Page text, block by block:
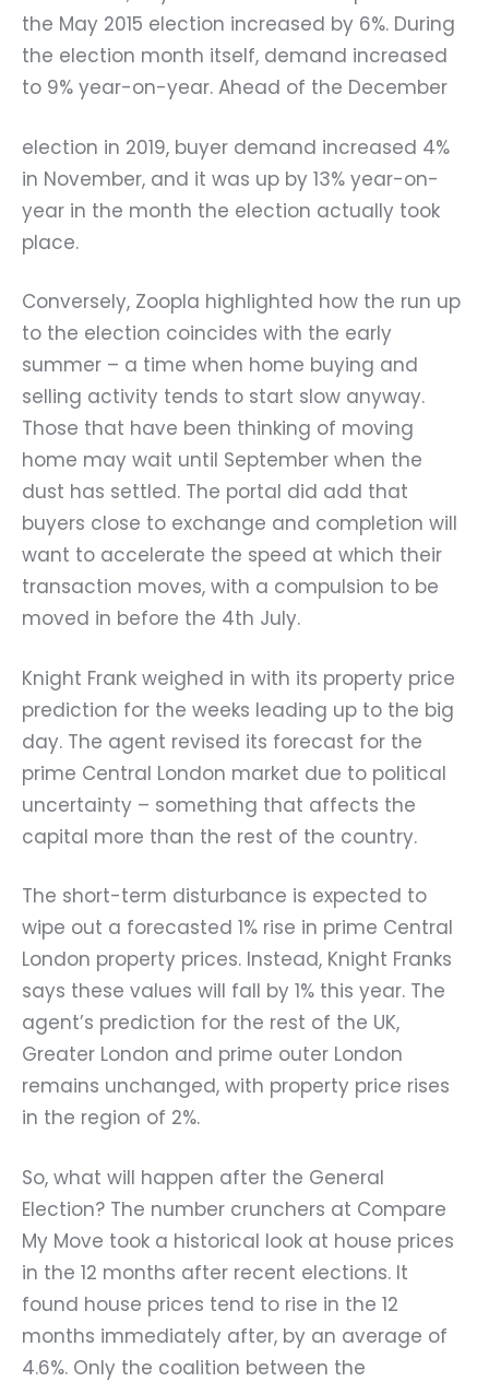
the May 2015 election increased by 6%. During
the election month itself, demand increased
to 9% year-on-year. Ahead of the December
election in 2019, buyer demand increased 4%
in November, and it was up by 13% year-on-
year in the month the election actually took
place.
Conversely, Zoopla highlighted how the run up
to the election coincides with the early
summer – a time when home buying and
selling activity tends to start slow anyway.
Those that have been thinking of moving
home may wait until September when the
dust has settled. The portal did add that
buyers close to exchange and completion will
want to accelerate the speed at which their
transaction moves, with a compulsion to be
moved in before the 4th July.
Knight Frank weighed in with its property price
prediction for the weeks leading up to the big
day. The agent revised its forecast for the
prime Central London market due to political
uncertainty – something that affects the
capital more than the rest of the country.
The short-term disturbance is expected to
wipe out a forecasted 1% rise in prime Central
London property prices. Instead, Knight Franks
says these values will fall by 1% this year. The
agent’s prediction for the rest of the UK,
Greater London and prime outer London
remains unchanged, with property price rises
in the region of 2%.
So, what will happen after the General
Election? The number crunchers at Compare
My Move took a historical look at house prices
in the 12 months after recent elections. It
found house prices tend to rise in the 12
months immediately after, by an average of
4.6%. Only the coalition between the